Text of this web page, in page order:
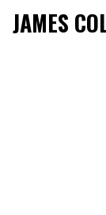
JAMES